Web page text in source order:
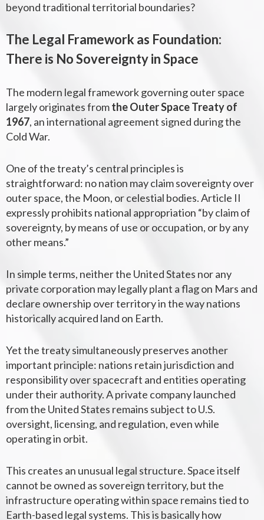
beyond traditional territorial boundaries?
The Legal Framework as Foundation:
There is No Sovereignty in Space
The modern legal framework governing outer space
largely originates fromthe Outer Space Treaty of
1967, an international agreement signed during the
Cold War.
One of the treaty’s central principles is
straightforward: no nation may claim sovereignty over
outer space, the Moon, or celestial bodies. Article II
expressly prohibits national appropriation “by claim of
sovereignty, by means of use or occupation, or by any
other means.”
In simple terms, neither the United States nor any
private corporation may legally plant a flag on Mars and
declare ownership over territory in the way nations
historically acquired land on Earth.
Yet the treaty simultaneously preserves another
important principle: nations retain jurisdiction and
responsibility over spacecraft and entities operating
under their authority. A private company launched
from the United States remains subject to U.S.
oversight, licensing, and regulation, even while
operating in orbit.
This creates an unusual legal structure. Space itself
cannot be owned as sovereign territory, but the
infrastructure operating within space remains tied to
Earth-based legal systems. This is basically how